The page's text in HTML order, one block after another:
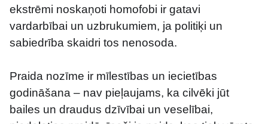
ekstrēmi noskaņoti homofobi ir gatavi
vardarbībai un uzbrukumiem, ja politiķi un
sabiedrība skaidri tos nenosoda.
Praida nozīme ir mīlestības un iecietības
godināšana – nav pieļaujams, ka cilvēki jūt
bailes un draudus dzīvībai un veselībai,